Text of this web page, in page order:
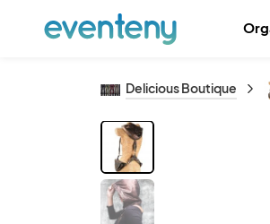
Delicious Boutique